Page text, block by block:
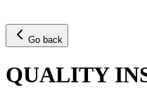
Go back
QUALITY